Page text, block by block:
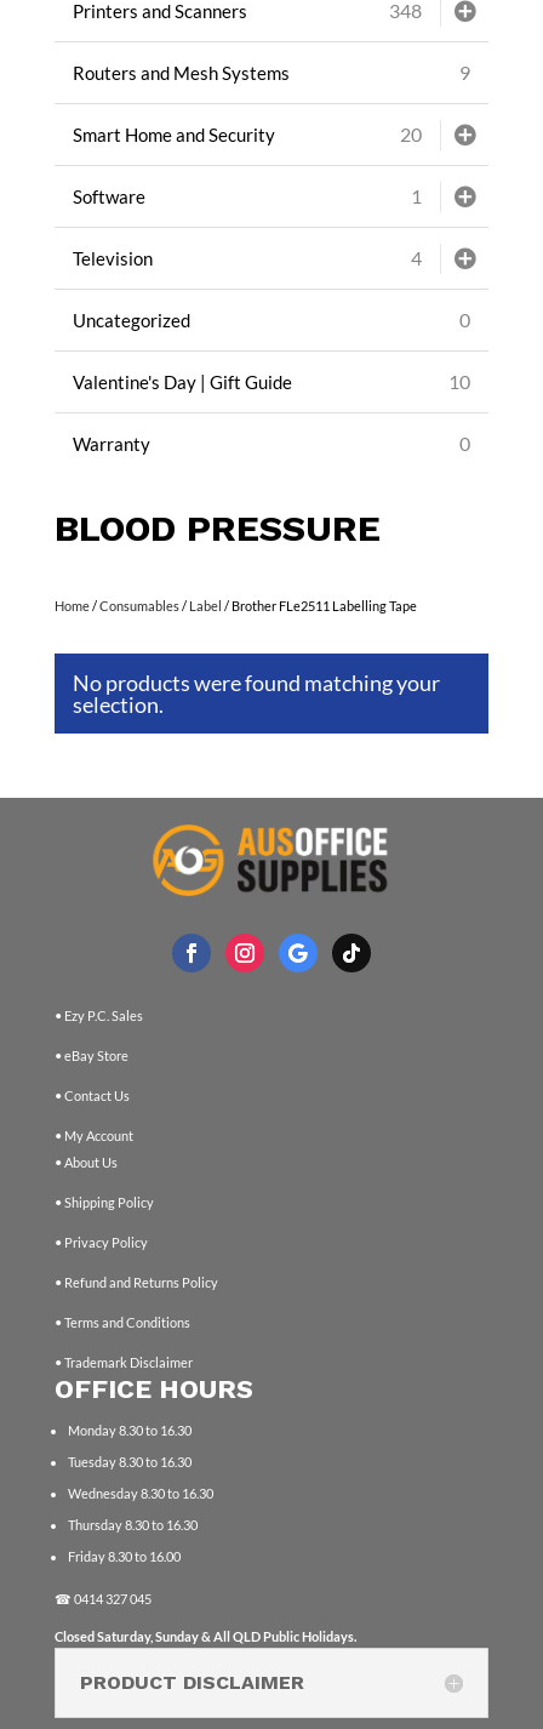
Printers and Scanners 348
Routers and Mesh Systems 9
Smart Home and Security 20
Software 1
Television 4
Uncategorized 0
Valentine's Day | Gift Guide 10
Warranty 0
BLOOD PRESSURE
Home/Consumables/ Label / Brother FLe2511 Labelling Tape
No products were found matching your
selection.
• Ezy P.C. Sales
• eBay Store
• Contact Us
• My Account
• About Us
• Shipping Policy
• Privacy Policy
• Refund and Returns Policy
• Terms and Conditions
• Trademark Disclaimer
OFFICE HOURS
Monday 8.30 to 16.30
Tuesday 8.30 to 16.30
Wednesday 8.30 to 16.30
Thursday 8.30 to 16.30
Friday 8.30 to 16.00
☎ 0414 327 045
Closed Saturday, Sunday & All QLD Public Holidays.
PRODUCT DISCLAIMER